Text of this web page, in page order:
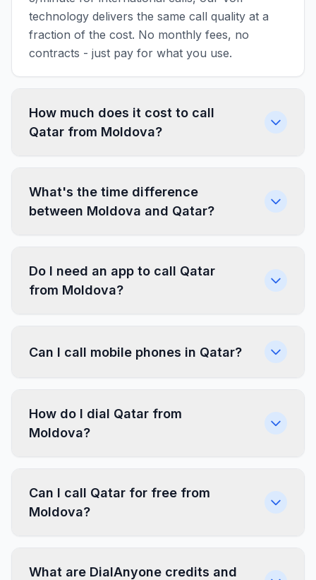
technology delivers the same call quality at a
fraction of the cost. No monthly fees, no
contracts - just pay for what you use.
How much does it cost to call
Qatar from Moldova?
What's the time difference
between Moldova and Qatar?
Do I need an app to call Qatar
from Moldova?
Can I call mobile phones in Qatar?
How do I dial Qatar from
Moldova?
Can I call Qatar for free from
Moldova?
What are DialAnyone credits and